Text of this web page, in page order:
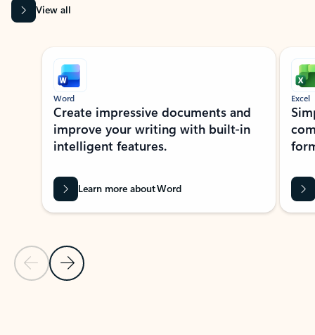
View all
Showing slide 1 of 9
Previous Slide
Next Slide
Word
Create impressive documents and
improve your writing with built-in
intelligent features.
Learn more about Word
Excel